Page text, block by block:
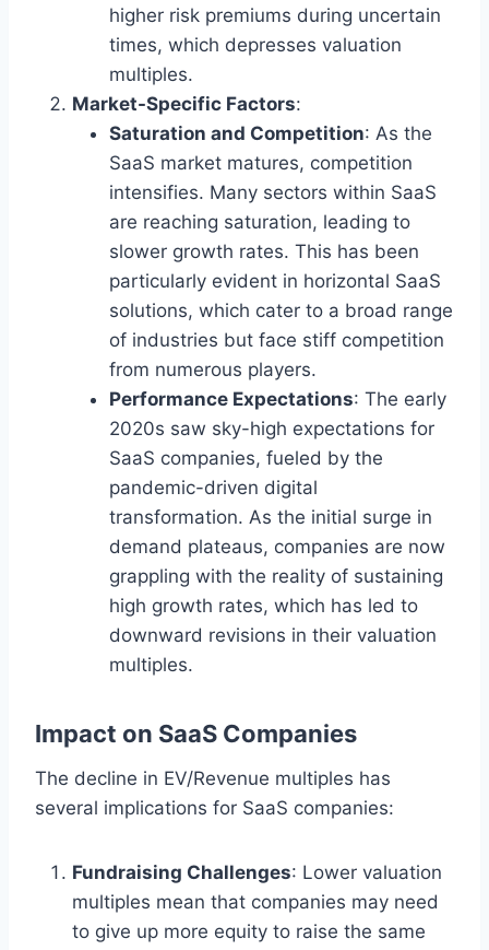
higher risk premiums during uncertain
times, which depresses valuation
multiples.
Market-Specific Factors:
Saturation and Competition: As the
SaaS market matures, competition
intensifies. Many sectors within SaaS
are reaching saturation, leading to
slower growth rates. This has been
particularly evident in horizontal SaaS
solutions, which cater to a broad range
of industries but face stiff competition
from numerous players.
Performance Expectations: The early
2020s saw sky-high expectations for
SaaS companies, fueled by the
pandemic-driven digital
transformation. As the initial surge in
demand plateaus, companies are now
grappling with the reality of sustaining
high growth rates, which has led to
downward revisions in their valuation
multiples.
Impact on SaaS Companies
The decline in EV/Revenue multiples has
several implications for SaaS companies:
Fundraising Challenges: Lower valuation
multiples mean that companies may need
to give up more equity to raise the same